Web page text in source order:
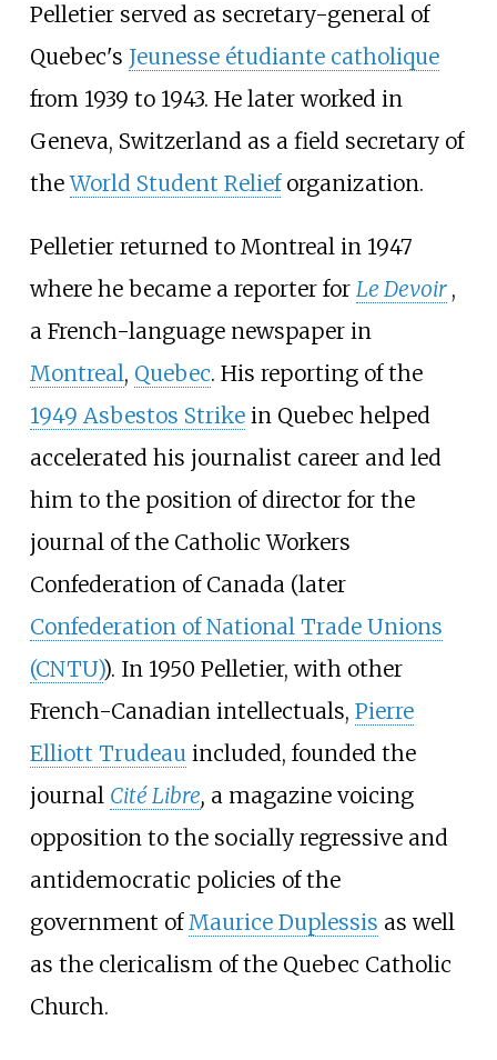
Pelletier served as secretary-general of
Quebec's Jeunesse étudiante catholique
from 1939 to 1943. He later worked in
Geneva, Switzerland as a field secretary of
theWorld Student Relieforganization.
Pelletier returned to Montreal in 1947
where he became a reporter for Le Devoir ,
a French-language newspaper in
Montreal, Quebec. His reporting of the
1949 Asbestos Strikein Quebec helped
accelerated his journalist career and led
him to the position of director for the
journal of the Catholic Workers
Confederation of Canada (later
Confederation of National Trade Unions
(CNTU)). In 1950 Pelletier, with other
French-Canadian intellectuals, Pierre
Elliott Trudeauincluded, founded the
journal Cité Libre, a magazine voicing
opposition to the socially regressive and
antidemocratic policies of the
government ofMaurice Duplessis as well
as the clericalism of the Quebec Catholic
Church.